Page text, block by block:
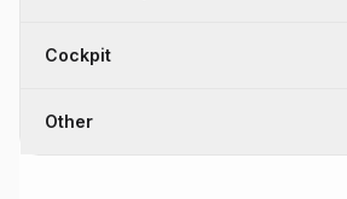
Cockpit
Other